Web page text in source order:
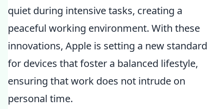
quiet during intensive tasks, creating a
peaceful working environment. With these
innovations, Apple is setting a new standard
for devices that foster a balanced lifestyle,
ensuring that work does not intrude on
personal time.